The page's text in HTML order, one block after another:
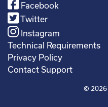
Facebook
Twitter
Instagram
Technical Requirements
Privacy Policy
Contact Support
© 2026